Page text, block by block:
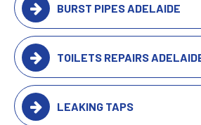
BURST PIPES ADELAIDE
TOILETS REPAIRS
LEAKING TAPS